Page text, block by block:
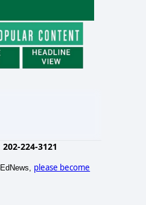
202-224-3121
please become